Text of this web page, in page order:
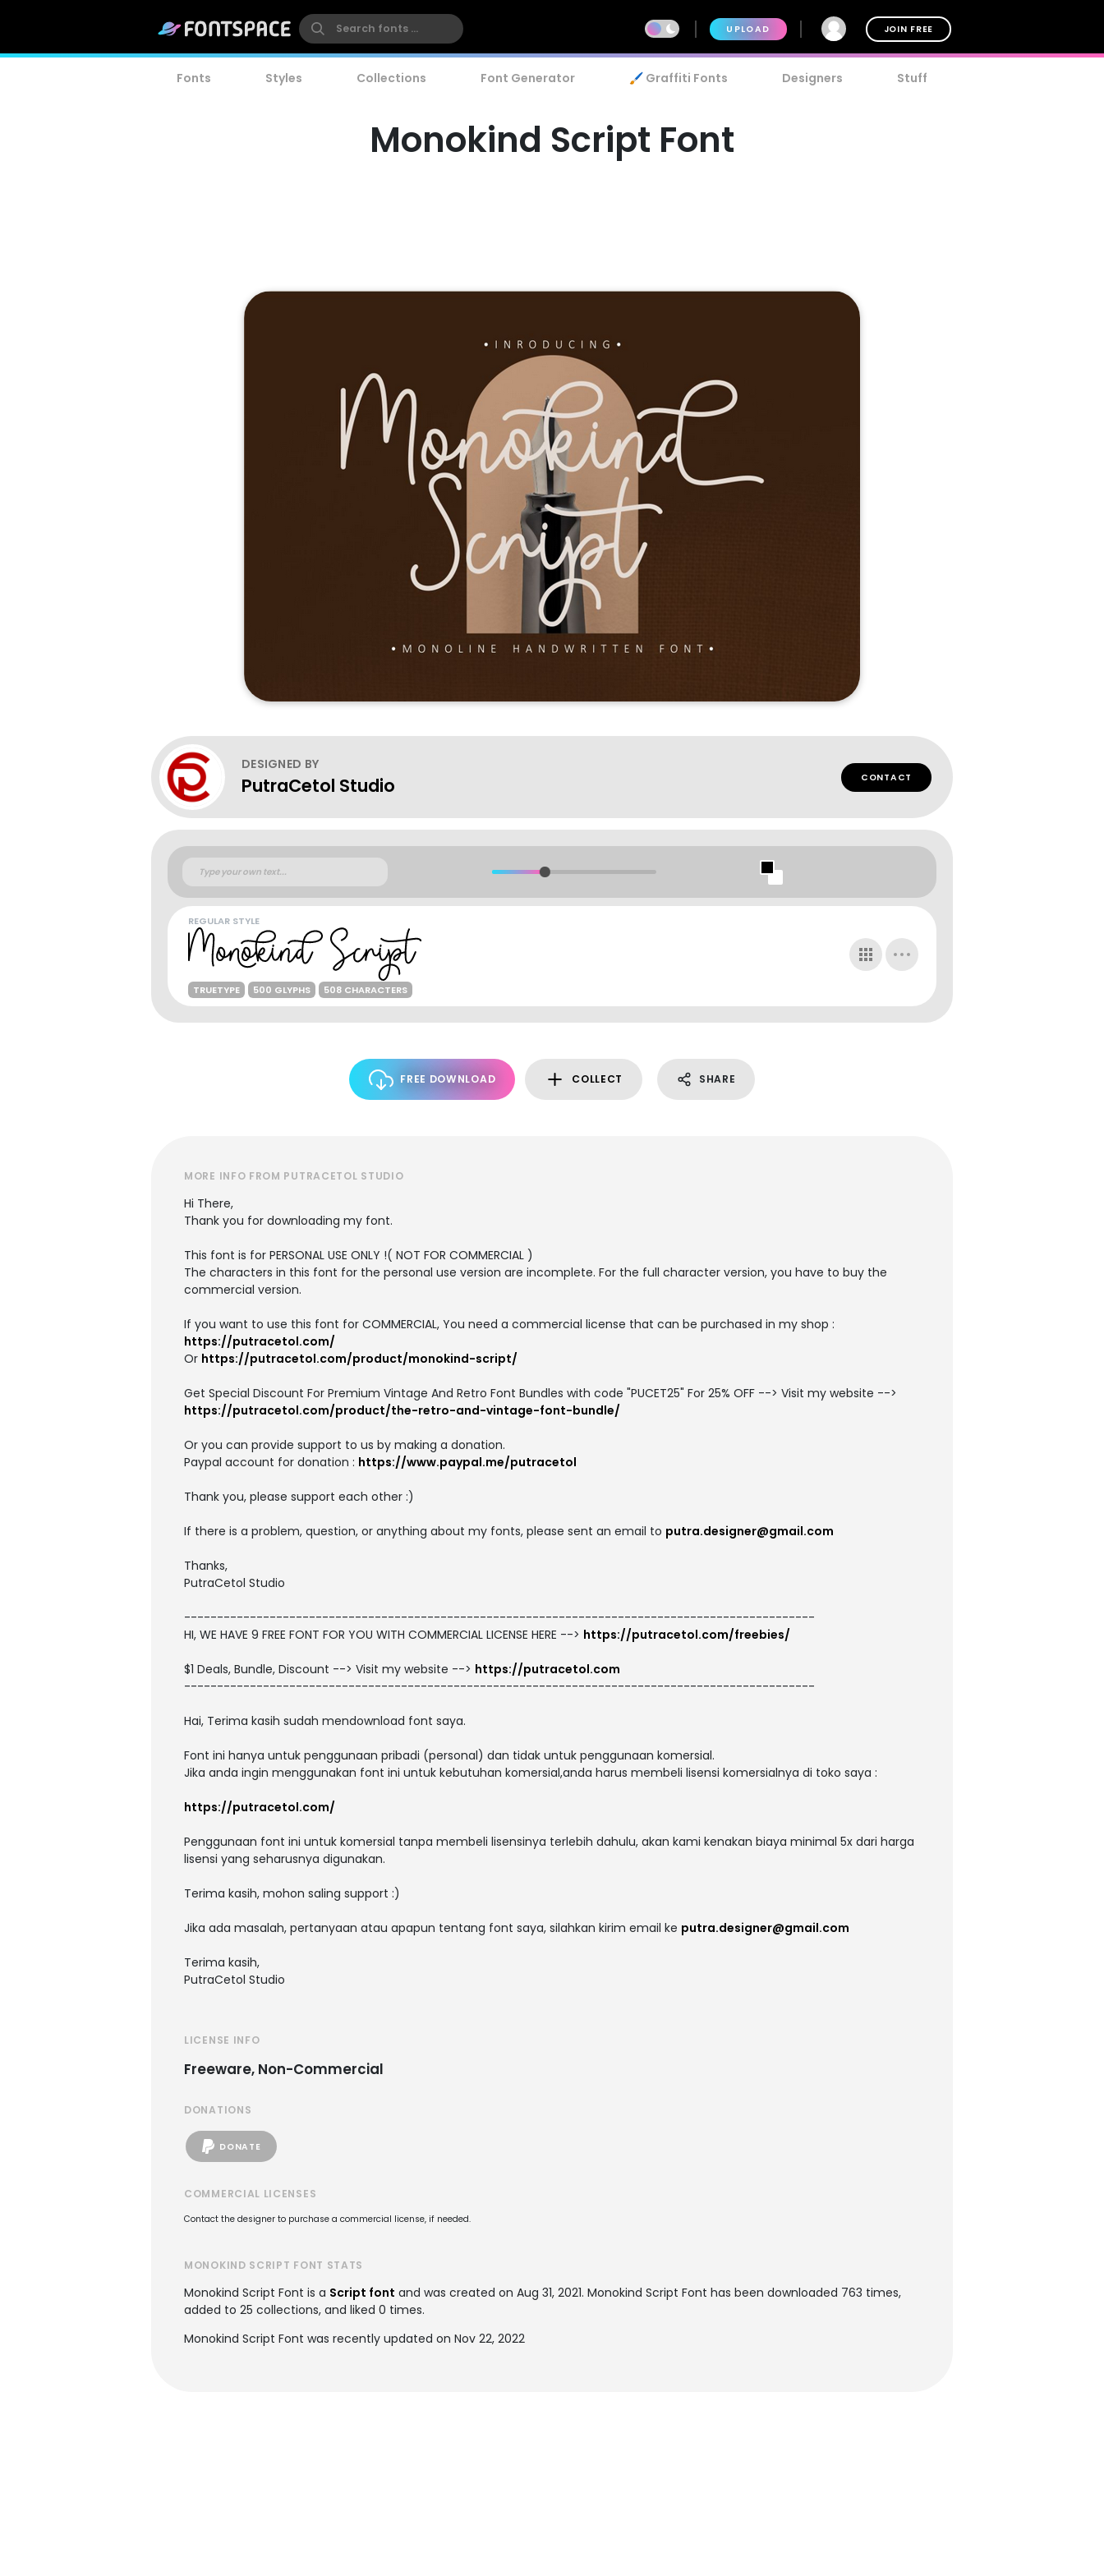
UPLOAD JOIN FREE
Fonts Styles Collections Font Generator 🖌️ Graffiti Fonts Designers Stuff
Monokind Script Font
DESIGNED BY
PutraCetol Studio CONTACT
REGULAR STYLE
TRUETYPE 500 GLYPHS 508 CHARACTERS
FREE DOWNLOAD COLLECT SHARE
MORE INFO FROM PUTRACETOL STUDIO
Hi There,
Thank you for downloading my font.
This font is for PERSONAL USE ONLY !( NOT FOR COMMERCIAL )
The characters in this font for the personal use version are incomplete. For the full character version, you have to buy the
commercial version.
If you want to use this font for COMMERCIAL, You need a commercial license that can be purchased in my shop :
https://putracetol.com/
Or https://putracetol.com/product/monokind-script/
Get Special Discount For Premium Vintage And Retro Font Bundles with code "PUCET25" For 25% OFF --> Visit my website -->
https://putracetol.com/product/the-retro-and-vintage-font-bundle/
Or you can provide support to us by making a donation.
Paypal account for donation : https://www.paypal.me/putracetol
Thank you, please support each other :)
If there is a problem, question, or anything about my fonts, please sent an email to putra.designer@gmail.com
Thanks,
PutraCetol Studio
------------------------------------------------------------------------------------------------
HI, WE HAVE 9 FREE FONT FOR YOU WITH COMMERCIAL LICENSE HERE --> https://putracetol.com/freebies/
$1 Deals, Bundle, Discount --> Visit my website --> https://putracetol.com
------------------------------------------------------------------------------------------------
Hai, Terima kasih sudah mendownload font saya.
Font ini hanya untuk penggunaan pribadi (personal) dan tidak untuk penggunaan komersial.
Jika anda ingin menggunakan font ini untuk kebutuhan komersial,anda harus membeli lisensi komersialnya di toko saya :
https://putracetol.com/
Penggunaan font ini untuk komersial tanpa membeli lisensinya terlebih dahulu, akan kami kenakan biaya minimal 5x dari harga
lisensi yang seharusnya digunakan.
Terima kasih, mohon saling support :)
Jika ada masalah, pertanyaan atau apapun tentang font saya, silahkan kirim email ke putra.designer@gmail.com
Terima kasih,
PutraCetol Studio
LICENSE INFO
Freeware, Non-Commercial
DONATIONS
DONATE
COMMERCIAL LICENSES
Contact the designer to purchase a commercial license, if needed.
MONOKIND SCRIPT FONT STATS
Monokind Script Font is a Script font and was created on Aug 31, 2021. Monokind Script Font has been downloaded 763 times,
added to 25 collections, and liked 0 times.
Monokind Script Font was recently updated on Nov 22, 2022